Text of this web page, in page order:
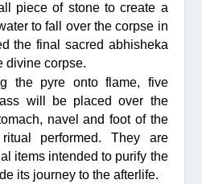
piece of stone to create a
to fall over the corpse in
the final sacred abhisheka
divine corpse.
the pyre onto flame, five
will be placed over the
navel and foot of the
performed. They are
items intended to purify the
its journey to the afterlife.